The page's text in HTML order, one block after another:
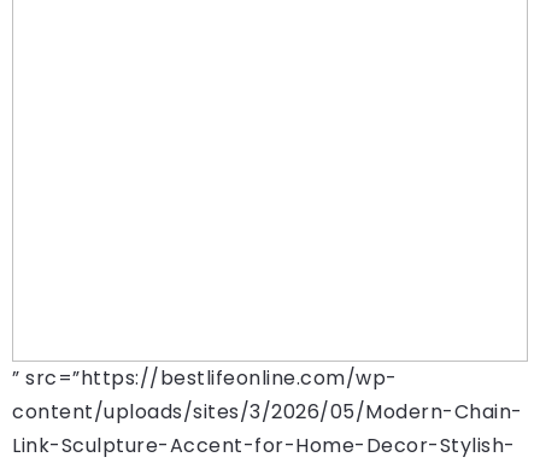
” src=”https://bestlifeonline.com/wp-
content/uploads/sites/3/2026/05/Modern-Chain-
Link-Sculpture-Accent-for-Home-Decor-Stylish-